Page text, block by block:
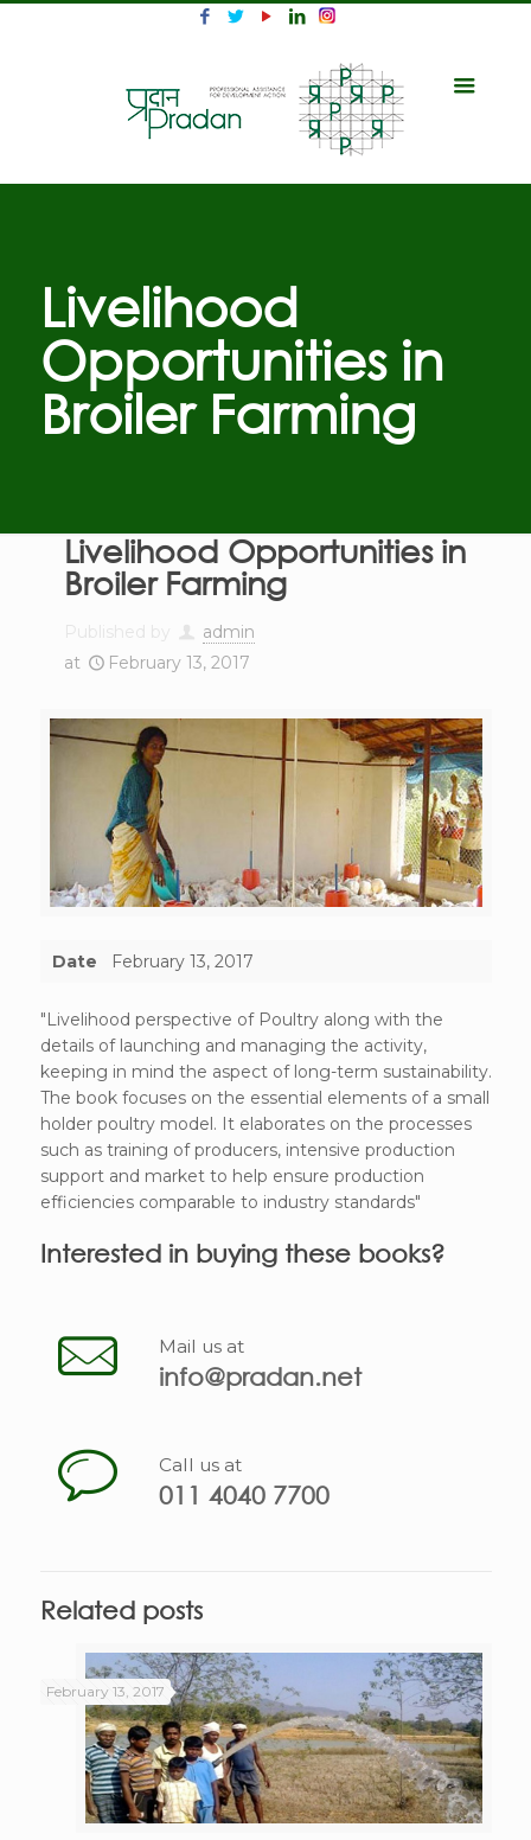
Livelihood
Opportunities in
Broiler Farming
Livelihood Opportunities in
Broiler Farming
admin
at
February 13, 2017
Date February 13, 2017
"Livelihood perspective of Poultry along with the
details of launching and managing the activity,
keeping in mind the aspect of long-term sustainability.
The book focuses on the essential elements of a small
holder poultry model. It elaborates on the processes
such as training of producers, intensive production
support and market to help ensure production
efficiencies comparable to industry standards"
Interested in buying these books?
Mail us at
info@pradan.net
Call us at
011 4040 7700
Related posts
February 13, 2017